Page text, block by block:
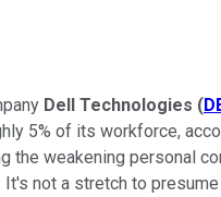
Dell Technologies (
5% of its workforce,
the weakening personal
It's not a stretch to